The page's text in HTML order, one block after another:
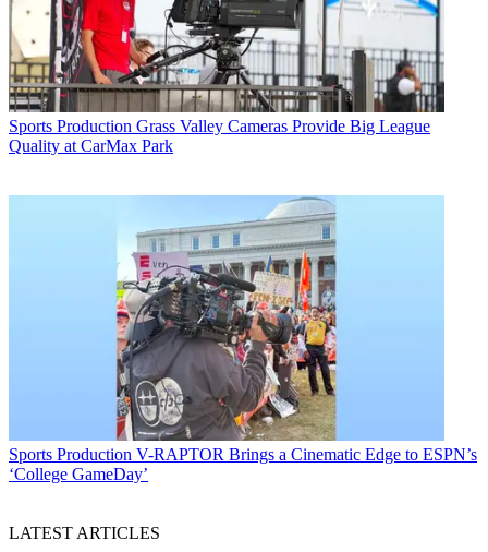
Sports Production Grass Valley Cameras Provide Big League
Quality at CarMax Park
Sports Production V-RAPTOR Brings a Cinematic Edge to ESPN’s
‘College GameDay’
LATEST ARTICLES